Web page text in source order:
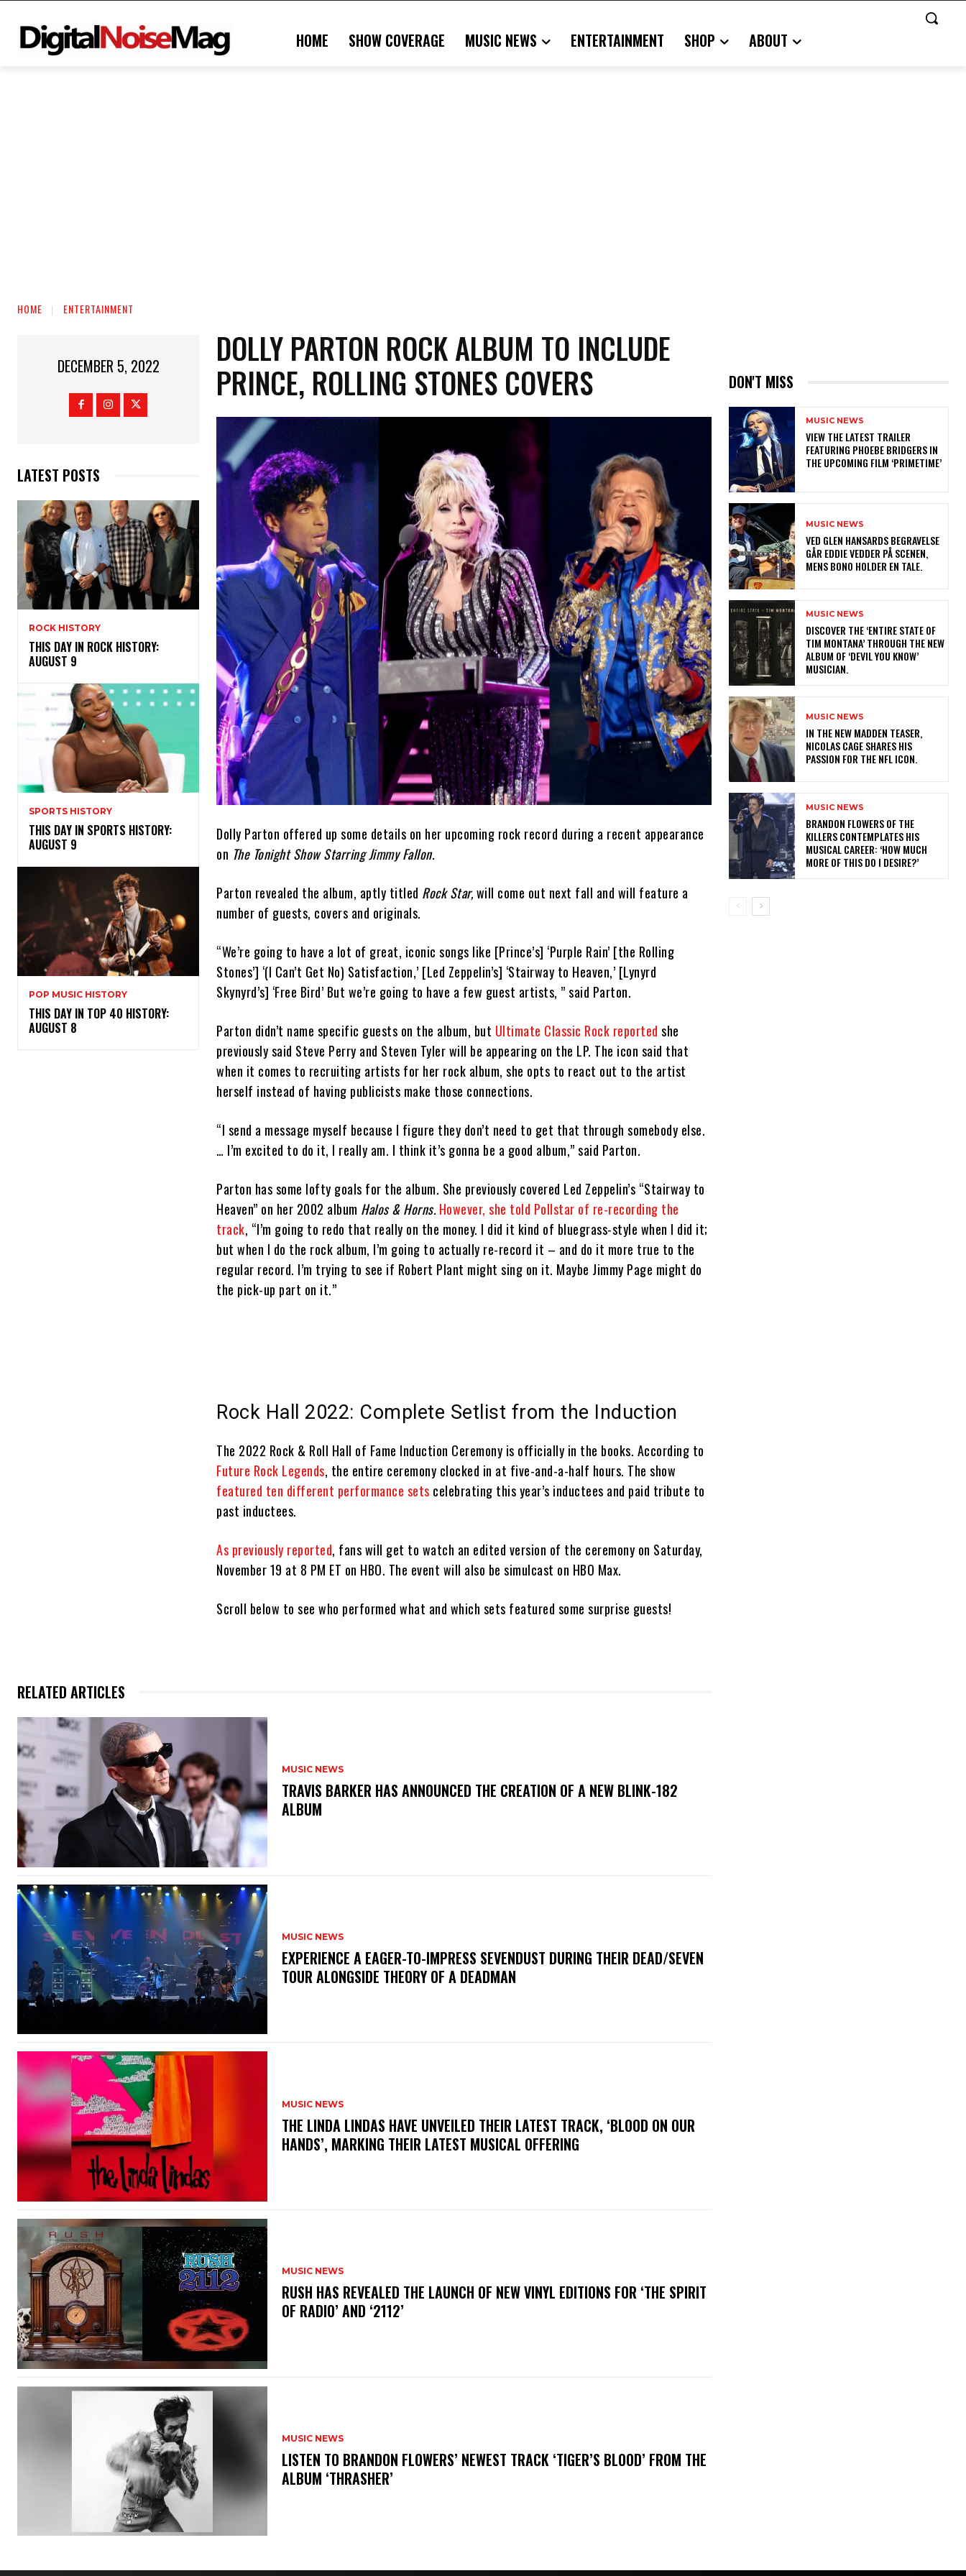
HOME SHOW COVERAGE MUSIC NEWS ENTERTAINMENT SHOP ABOUT
HOME ENTERTAINMENT
DECEMBER 5, 2022
LATEST POSTS
ROCK HISTORY
THIS DAY IN ROCK HISTORY:
AUGUST 9
SPORTS HISTORY
THIS DAY IN SPORTS HISTORY:
AUGUST 9
POP MUSIC HISTORY
THIS DAY IN TOP 40 HISTORY:
AUGUST 8
DOLLY PARTON ROCK ALBUM TO INCLUDE
PRINCE, ROLLING STONES COVERS
Dolly Parton offered up some details on her upcoming rock record during a recent appearance
on The Tonight Show Starring Jimmy Fallon.
Parton revealed the album, aptly titled Rock Star,will come out next fall and will feature a
number of guests, covers and originals.
“We’re going to have a lot of great, iconic songs like [Prince’s] ‘Purple Rain’ [the Rolling
Stones’] ‘(I Can’t Get No) Satisfaction,’ [Led Zeppelin’s] ‘Stairway to Heaven,’ [Lynyrd
Skynyrd’s] ‘Free Bird’ But we’re going to have a few guest artists, ” said Parton.
Parton didn’t name specific guests on the album, but Ultimate Classic Rock reported she
previously said Steve Perry and Steven Tyler will be appearing on the LP. The icon said that
when it comes to recruiting artists for her rock album, she opts to react out to the artist
herself instead of having publicists make those connections.
“I send a message myself because I figure they don’t need to get that through somebody else.
… I’m excited to do it, I really am. I think it’s gonna be a good album,” said Parton.
Parton has some lofty goals for the album. She previously covered Led Zeppelin’s “Stairway to
Heaven” on her 2002 album Halos & Horns.However, she told Pollstar of re-recording the
track, “I’m going to redo that really on the money. I did it kind of bluegrass-style when I did it;
but when I do the rock album, I’m going to actually re-record it – and do it more true to the
regular record. I’m trying to see if Robert Plant might sing on it. Maybe Jimmy Page might do
the pick-up part on it.”
Rock Hall 2022: Complete Setlist from the Induction
The 2022 Rock & Roll Hall of Fame Induction Ceremony is officially in the books. According to
Future Rock Legends, the entire ceremony clocked in at five-and-a-half hours. The show
featured ten different performance sets celebrating this year’s inductees and paid tribute to
past inductees.
As previously reported, fans will get to watch an edited version of the ceremony on Saturday,
November 19 at 8 PM ET on HBO. The event will also be simulcast on HBO Max.
Scroll below to see who performed what and which sets featured some surprise guests!
RELATED ARTICLES
MUSIC NEWS
​TRAVIS BARKER HAS ANNOUNCED THE CREATION OF A NEW BLINK-182
ALBUM
MUSIC NEWS
​EXPERIENCE A EAGER-TO-IMPRESS SEVENDUST DURING THEIR DEAD/SEVEN
TOUR ALONGSIDE THEORY OF A DEADMAN
MUSIC NEWS
​THE LINDA LINDAS HAVE UNVEILED THEIR LATEST TRACK, ‘BLOOD ON OUR
HANDS’, MARKING THEIR LATEST MUSICAL OFFERING
MUSIC NEWS
​RUSH HAS REVEALED THE LAUNCH OF NEW VINYL EDITIONS FOR ‘THE SPIRIT
OF RADIO’ AND ‘2112’
MUSIC NEWS
​LISTEN TO BRANDON FLOWERS’ NEWEST TRACK ‘TIGER’S BLOOD’ FROM THE
ALBUM ‘THRASHER’
DON'T MISS
MUSIC NEWS
​VIEW THE LATEST TRAILER
FEATURING PHOEBE BRIDGERS IN
THE UPCOMING FILM ‘PRIMETIME’
MUSIC NEWS
​VED GLEN HANSARDS BEGRAVELSE
GÅR EDDIE VEDDER PÅ SCENEN,
MENS BONO HOLDER EN TALE.
MUSIC NEWS
​DISCOVER THE ‘ENTIRE STATE OF
TIM MONTANA’ THROUGH THE NEW
ALBUM OF ‘DEVIL YOU KNOW’
MUSICIAN.
MUSIC NEWS
IN THE NEW MADDEN TEASER,
NICOLAS CAGE SHARES HIS
PASSION FOR THE NFL ICON.
MUSIC NEWS
​BRANDON FLOWERS OF THE
KILLERS CONTEMPLATES HIS
MUSICAL CAREER: ‘HOW MUCH
MORE OF THIS DO I DESIRE?’